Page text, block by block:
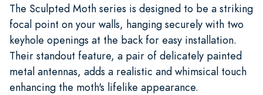
The Sculpted Moth series is designed to be a striking
focal point on your walls, hanging securely with two
keyhole openings at the back for easy installation.
Their standout feature, a pair of delicately painted
metal antennas, adds a realistic and whimsical touch
enhancing the moth's lifelike appearance.